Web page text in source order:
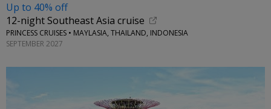
Up to 40% off
12-night Southeast Asia cruise
PRINCESS CRUISES • MAYLASIA, THAILAND, INDONESIA
SEPTEMBER 2027